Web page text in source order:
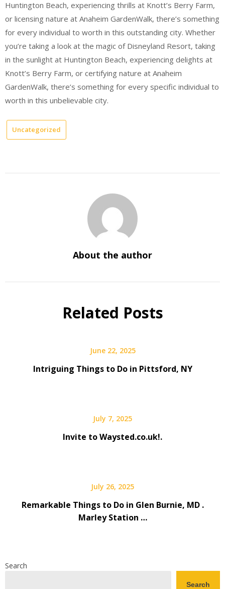
Huntington Beach, experiencing thrills at Knott’s Berry Farm,
or licensing nature at Anaheim GardenWalk, there’s something
for every individual to worth in this outstanding city. Whether
you’re taking a look at the magic of Disneyland Resort, taking
in the sunlight at Huntington Beach, experiencing delights at
Knott’s Berry Farm, or certifying nature at Anaheim
GardenWalk, there’s something for every specific individual to
worth in this unbelievable city.
Uncategorized
About the author
Related Posts
June 22, 2025
Intriguing Things to Do in Pittsford, NY
July 7, 2025
Invite to Waysted.co.uk!.
July 26, 2025
Remarkable Things to Do in Glen Burnie, MD .
Marley Station …
Search
Search